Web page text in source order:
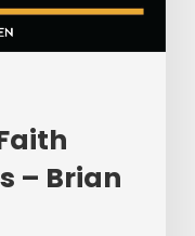
– Brian